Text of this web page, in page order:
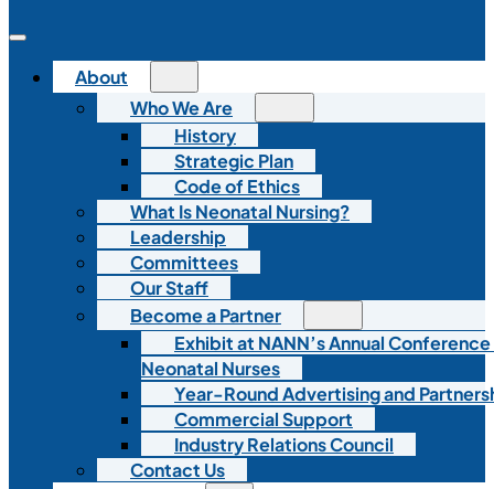
About
Who We Are
History
Strategic Plan
Code of Ethics
What Is Neonatal Nursing?
Leadership
Committees
Our Staff
Become a Partner
Exhibit at NANN’s Annual
Neonatal Nurses
Year-Round Advertising and
Commercial Support
Industry Relations Council
Contact Us